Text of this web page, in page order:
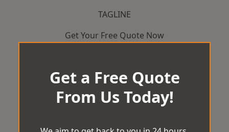
TAGLINE
Get Your Free Quote Now
Get a Free Quote
From Us Today!